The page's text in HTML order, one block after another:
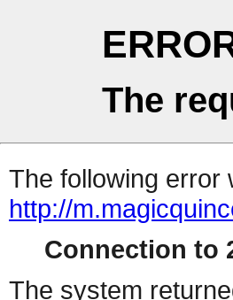
The
The following error
http://
Connection to
The system